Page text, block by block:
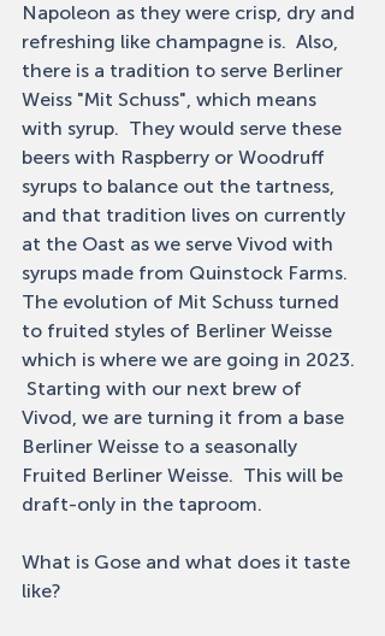
Napoleon as they were crisp, dry and
refreshing like champagne is.  Also,
there is a tradition to serve Berliner
Weiss "Mit Schuss", which means
with syrup.  They would serve these
beers with Raspberry or Woodruff
syrups to balance out the tartness,
and that tradition lives on currently
at the Oast as we serve Vivod with
syrups made from Quinstock Farms.
The evolution of Mit Schuss turned
to fruited styles of Berliner Weisse
which is where we are going in 2023.
Starting with our next brew of
Vivod, we are turning it from a base
Berliner Weisse to a seasonally
Fruited Berliner Weisse.  This will be
draft-only in the taproom.
What is Gose and what does it taste
like?